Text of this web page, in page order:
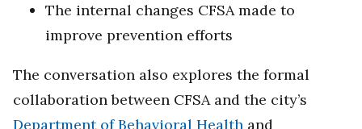
The internal changes CFSA made to
improve prevention efforts
The conversation also explores the formal
collaboration between CFSA and the city’s
Department of Behavioral Health and